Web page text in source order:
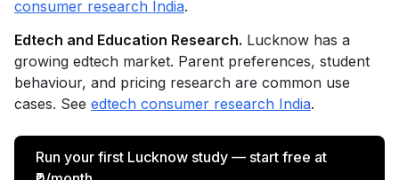
consumer research India.
Edtech and Education Research. Lucknow has a
growing edtech market. Parent preferences, student
behaviour, and pricing research are common use
cases. See edtech consumer research India.
Run your first Lucknow study — start free at